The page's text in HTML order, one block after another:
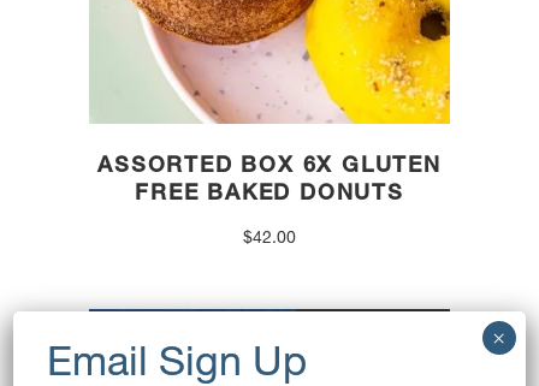
ASSORTED BOX 6X GLUTEN
FREE BAKED DONUTS
$42.00